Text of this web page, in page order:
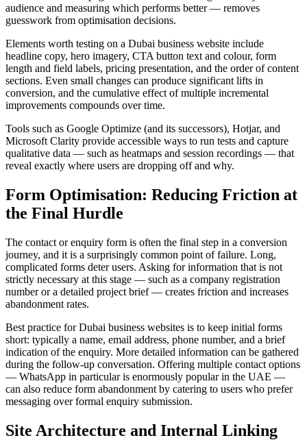
audience and measuring which performs better — removes
guesswork from optimisation decisions.
Elements worth testing on a Dubai business website include
headline copy, hero imagery, CTA button text and colour, form
length and field labels, pricing presentation, and the order of content
sections. Even small changes can produce significant lifts in
conversion, and the cumulative effect of multiple incremental
improvements compounds over time.
Tools such as Google Optimize (and its successors), Hotjar, and
Microsoft Clarity provide accessible ways to run tests and capture
qualitative data — such as heatmaps and session recordings — that
reveal exactly where users are dropping off and why.
Form Optimisation: Reducing Friction at
the Final Hurdle
The contact or enquiry form is often the final step in a conversion
journey, and it is a surprisingly common point of failure. Long,
complicated forms deter users. Asking for information that is not
strictly necessary at this stage — such as a company registration
number or a detailed project brief — creates friction and increases
abandonment rates.
Best practice for Dubai business websites is to keep initial forms
short: typically a name, email address, phone number, and a brief
indication of the enquiry. More detailed information can be gathered
during the follow-up conversation. Offering multiple contact options
— WhatsApp in particular is enormously popular in the UAE —
can also reduce form abandonment by catering to users who prefer
messaging over formal enquiry submission.
Site Architecture and Internal Linking